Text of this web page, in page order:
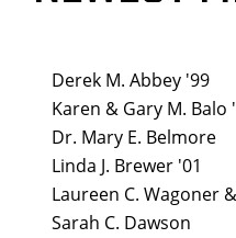
Derek M. Abbey '99
Karen & Gary M. Balo
Dr. Mary E. Belmore
Linda J. Brewer '01
Laureen C. Wagoner
Sarah C. Dawson